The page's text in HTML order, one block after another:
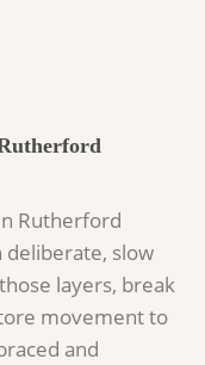
Rutherford
deliberate, slow
layers, break
movement to
and